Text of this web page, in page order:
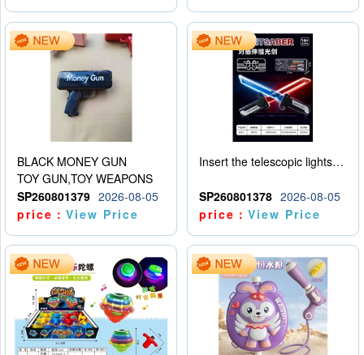
BLACK MONEY GUN
TOY GUN,TOY WEAPONS
SP260801379 2026-08-05
price：View Price
Insert the telescopic lightsaber
SP260801378 2026-08-05
price：View Price